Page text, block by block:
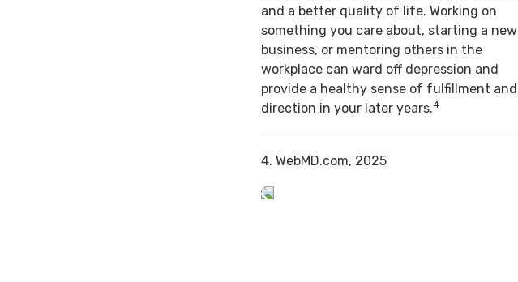
and a better quality of life. Working on
something you care about, starting a new
business, or mentoring others in the
workplace can ward off depression and
provide a healthy sense of fulfillment and
direction in your later years.4
4. WebMD.com, 2025